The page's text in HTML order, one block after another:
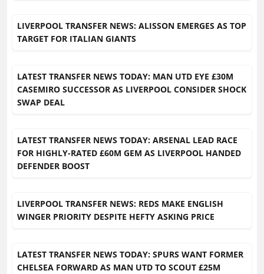
LIVERPOOL TRANSFER NEWS: ALISSON EMERGES AS TOP
TARGET FOR ITALIAN GIANTS
LATEST TRANSFER NEWS TODAY: MAN UTD EYE £30M
CASEMIRO SUCCESSOR AS LIVERPOOL CONSIDER SHOCK
SWAP DEAL
LATEST TRANSFER NEWS TODAY: ARSENAL LEAD RACE
FOR HIGHLY-RATED £60M GEM AS LIVERPOOL HANDED
DEFENDER BOOST
LIVERPOOL TRANSFER NEWS: REDS MAKE ENGLISH
WINGER PRIORITY DESPITE HEFTY ASKING PRICE
LATEST TRANSFER NEWS TODAY: SPURS WANT FORMER
CHELSEA FORWARD AS MAN UTD TO SCOUT £25M